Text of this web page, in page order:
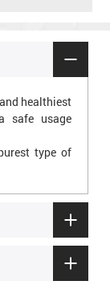
healthiest
safe usage
type of